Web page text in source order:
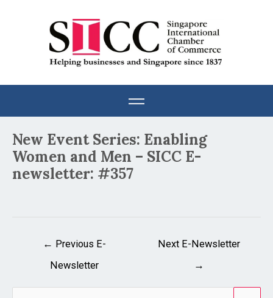
New Event Series: Enabling
Women and Men – SICC E-
newsletter: #357
navigation
← Previous E-
Newsletter
Next E-Newsletter
→